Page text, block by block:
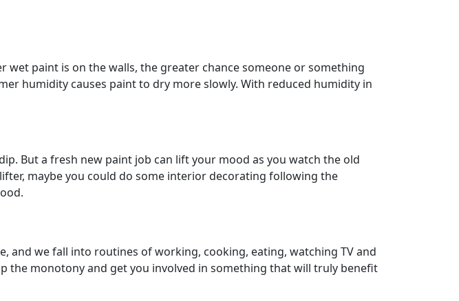
paint is on the walls, the greater chance someone or something
humidity causes paint to dry more slowly. With reduced humidity in
But a fresh new paint job can lift your mood as you watch the old
maybe you could do some interior decorating following the
and we fall into routines of working, cooking, eating, watching TV and
the monotony and get you involved in something that will truly benefit